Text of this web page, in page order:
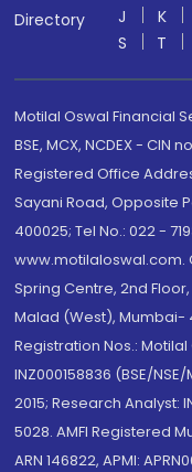
Directory
J
K
S
T
Motilal Oswal Financial
BSE, MCX, NCDEX - CIN
Registered Office
Sayani Road, Opposite
400025; Tel No.: 022 -
www.motilaloswal.com.
Spring Centre, 2nd
Malad (West), Mumbai-
Registration Nos.: Motilal
INZ000158836 (BSE/
2015; Research Analyst:
5028. AMFI Registered
ARN 146822, APMI: